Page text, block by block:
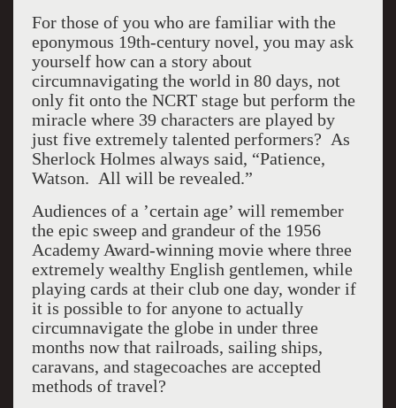
For those of you who are familiar with the
eponymous 19th-century novel, you may ask
yourself how can a story about
circumnavigating the world in 80 days, not
only fit onto the NCRT stage but perform the
miracle where 39 characters are played by
just five extremely talented performers? As
Sherlock Holmes always said, “Patience,
Watson. All will be revealed.”
Audiences of a ’certain age’ will remember
the epic sweep and grandeur of the 1956
Academy Award-winning movie where three
extremely wealthy English gentlemen, while
playing cards at their club one day, wonder if
it is possible to for anyone to actually
circumnavigate the globe in under three
months now that railroads, sailing ships,
caravans, and stagecoaches are accepted
methods of travel?